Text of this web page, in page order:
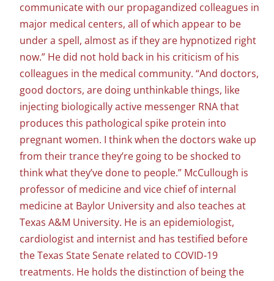
communicate with our propagandized colleagues in
major medical centers, all of which appear to be
under a spell, almost as if they are hypnotized right
now.” He did not hold back in his criticism of his
colleagues in the medical community. “And doctors,
good doctors, are doing unthinkable things, like
injecting biologically active messenger RNA that
produces this pathological spike protein into
pregnant women. I think when the doctors wake up
from their trance they’re going to be shocked to
think what they’ve done to people.” McCullough is
professor of medicine and vice chief of internal
medicine at Baylor University and also teaches at
Texas A&M University. He is an epidemiologist,
cardiologist and internist and has testified before
the Texas State Senate related to COVID-19
treatments. He holds the distinction of being the